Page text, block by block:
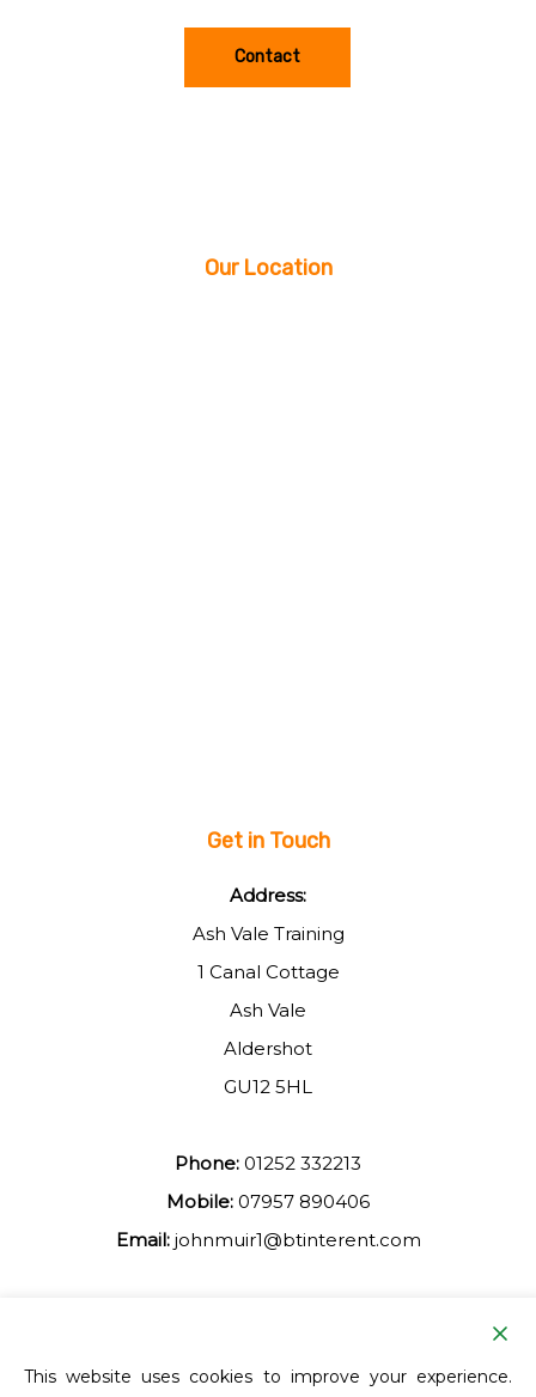
Contact
Our Location
Get in Touch
Address:
Ash Vale Training
1 Canal Cottage
Ash Vale
Aldershot
GU12 5HL
Phone: 01252 332213
Mobile: 07957 890406
Email: johnmuir1@btinterent.com
Facebook
This website uses cookies to improve your experience.